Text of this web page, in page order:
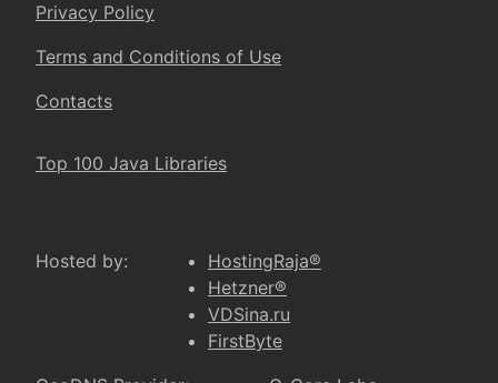
Privacy Policy
Terms and Conditions of Use
Contacts
Top 100 Java Libraries
Hosted by:
HostingRaja®
Hetzner®
VDSina.ru
FirstByte